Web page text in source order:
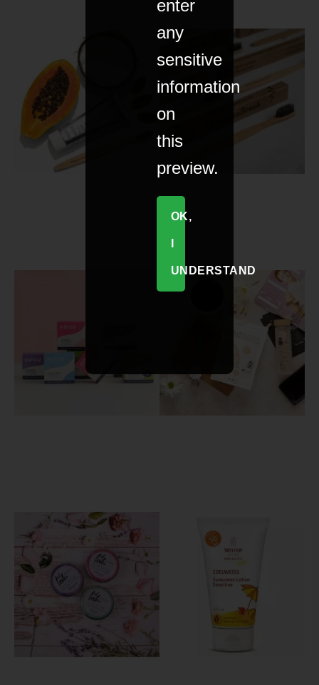
enter
any
sensitive
information
on
this
preview.
OK,
UNDERSTAND